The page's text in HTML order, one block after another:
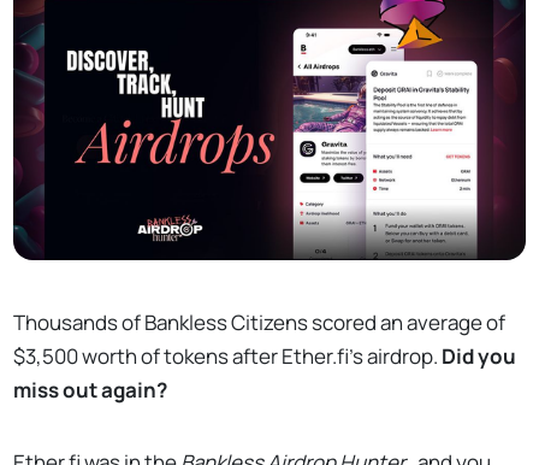
Thousands of Bankless Citizens scored an average of
$3,500 worth of tokens after Ether.fi's airdrop. Did you
miss out again?